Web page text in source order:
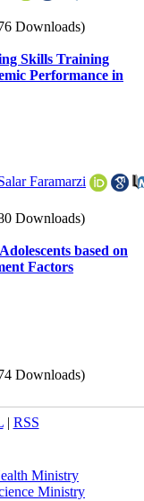
Downloads)
Skills Training
Performance in
Faramarzi
Downloads)
based on
Factors
Downloads)
| RSS
Ministry
Ministry